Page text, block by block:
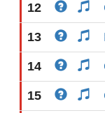
12
13
14
15